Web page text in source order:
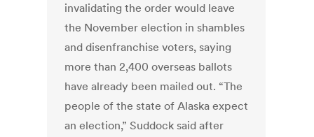
invalidating the order would leave
the November election in shambles
and disenfranchise voters, saying
more than 2,400 overseas ballots
have already been mailed out. “The
people of the state of Alaska expect
an election,” Suddock said after